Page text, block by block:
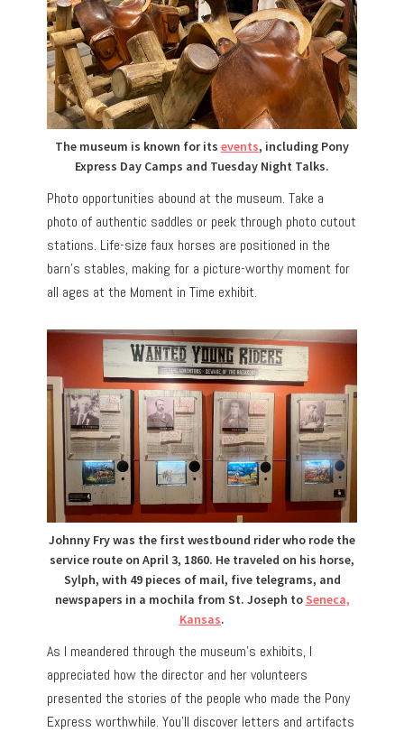
The museum is known for its events, including Pony
Express Day Camps and Tuesday Night Talks.
Photo opportunities abound at the museum. Take a
photo of authentic saddles or peek through photo cutout
stations. Life-size faux horses are positioned in the
barn’s stables, making for a picture-worthy moment for
all ages at the Moment in Time exhibit.
Johnny Fry was the first westbound rider who rode the
service route on April 3, 1860. He traveled on his horse,
Sylph, with 49 pieces of mail, five telegrams, and
newspapers in a mochila from St. Joseph toSeneca,
Kansas.
As I meandered through the museum’s exhibits, I
appreciated how the director and her volunteers
presented the stories of the people who made the Pony
Express worthwhile. You’ll discover letters and artifacts